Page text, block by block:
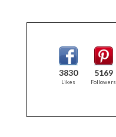
3830
Likes
5169
Followers